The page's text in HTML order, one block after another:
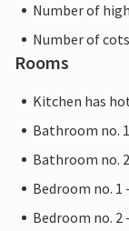
Number of
Number of
Rooms
Kitchen has
Bathroom no.
Bathroom no.
Bedroom no. 1
Bedroom no. 2